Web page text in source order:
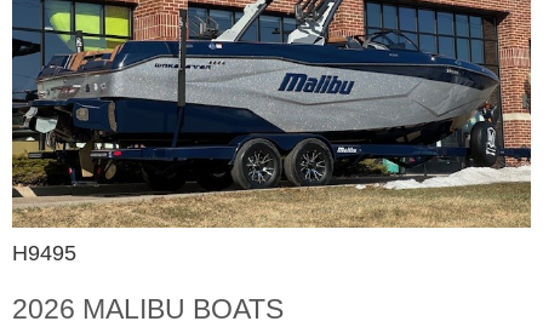
H9495
2026 MALIBU BOATS